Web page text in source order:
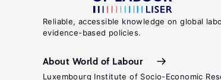
Reliable, accessible knowledge on global
evidence-based policies.
About World of Labour
Luxembourg Institute of Socio-Economic